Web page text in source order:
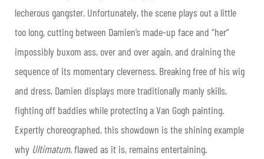
lecherous gangster. Unfortunately, the scene plays out a little
too long, cutting between Damien’s made-up face and “her”
impossibly buxom ass, over and over again, and draining the
sequence of its momentary cleverness. Breaking free of his wig
and dress, Damien displays more traditionally manly skills,
fighting off baddies while protecting a Van Gogh painting.
Expertly choreographed, this showdown is the shining example
why Ultimatum, flawed as it is, remains entertaining.